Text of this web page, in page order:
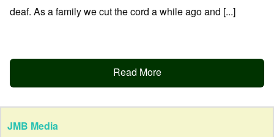
deaf. As a family we cut the cord a while ago and [...]
Read More
JMB Media